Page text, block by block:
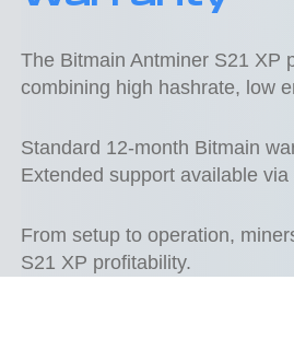
The Bitmain Antminer S21 XP
combining high hashrate, low
Standard 12-month Bitmain
Extended support available
From setup to operation,
S21 XP profitability.